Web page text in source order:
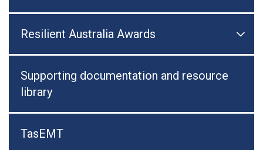
Resilient Australia Awards 
Supporting documentation and resource
library
TasEMT